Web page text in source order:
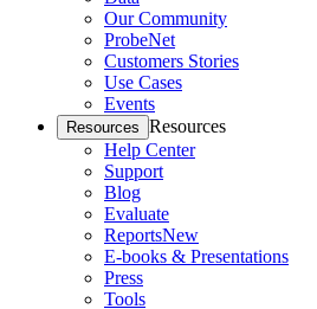
Our Community
ProbeNet
Customers Stories
Use Cases
Events
Resources Resources
Help Center
Support
Blog
Evaluate
ReportsNew
E-books & Presentations
Press
Tools